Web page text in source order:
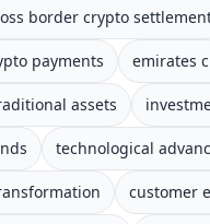
border crypto
payments emirates
assets
technological
customer